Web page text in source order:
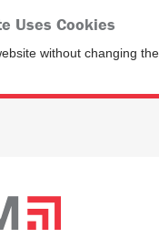
Uses Cookies
without changing